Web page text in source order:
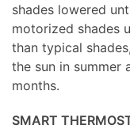
shades lowered
motorized shades
than typical
the sun in summer
months.
SMART